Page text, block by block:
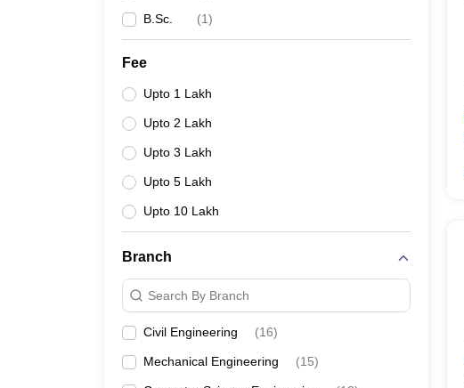
B.Sc. (1)
Fee
Upto 1 Lakh
Upto 2 Lakh
Upto 3 Lakh
Upto 5 Lakh
Upto 10 Lakh
Branch
Search By Branch
Civil Engineering (16)
Mechanical Engineering (15)